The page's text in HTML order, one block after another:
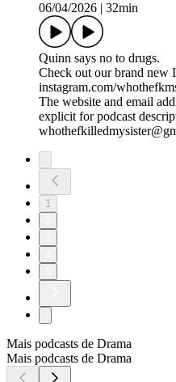
06/04/2026
32min
Quinn says no to drugs.
Check out our brand new
instagram.com/
The website and email
explicit for podcast
1
Mais podcasts de Drama
Mais podcasts de Drama